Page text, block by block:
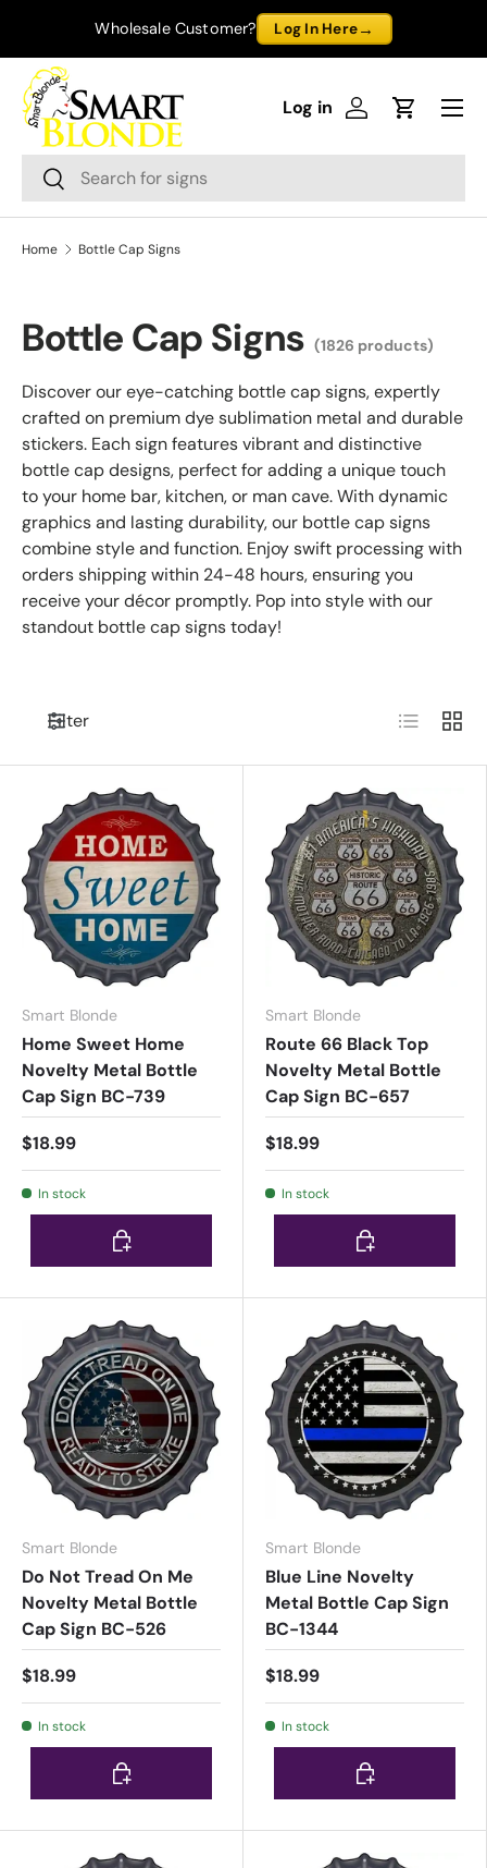
Skip to content
Wholesale Customer? Log In Here→
Search
Search
Log inLog in Cart
Menu
Home Bottle Cap Signs
Bottle Cap Signs (1826 products)
Discover our eye-catching bottle cap signs, expertly
crafted on premium dye sublimation metal and durable
stickers. Each sign features vibrant and distinctive
bottle cap designs, perfect for adding a unique touch
to your home bar, kitchen, or man cave. With dynamic
graphics and lasting durability, our bottle cap signs
combine style and function. Enjoy swift processing with
orders shipping within 24-48 hours, ensuring you
receive your décor promptly. Pop into style with our
standout bottle cap signs today!
Filter List Grid
Smart Blonde
Home Sweet Home
Novelty Metal Bottle
Cap Sign BC-739
$18.99
In stock
Choose options
Smart Blonde
Route 66 Black Top
Novelty Metal Bottle
Cap Sign BC-657
$18.99
In stock
Choose options
Smart Blonde
Do Not Tread On Me
Novelty Metal Bottle
Cap Sign BC-526
$18.99
In stock
Choose options
Smart Blonde
Blue Line Novelty
Metal Bottle Cap Sign
BC-1344
$18.99
In stock
Choose options